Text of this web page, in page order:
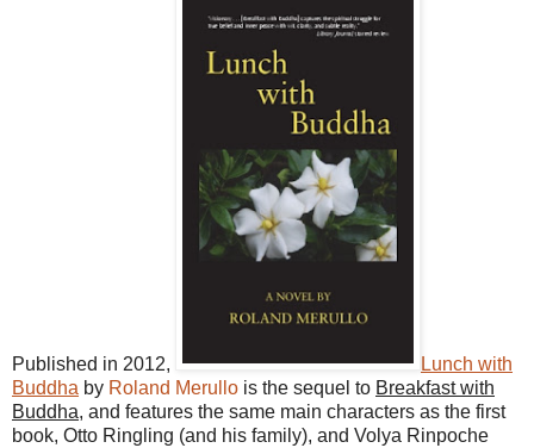
Published in 2012,
Lunch with
Buddha by Roland Merullo is the sequel to Breakfast with
Buddha, and features the same main characters as the first
book, Otto Ringling (and his family), and Volya Rinpoche